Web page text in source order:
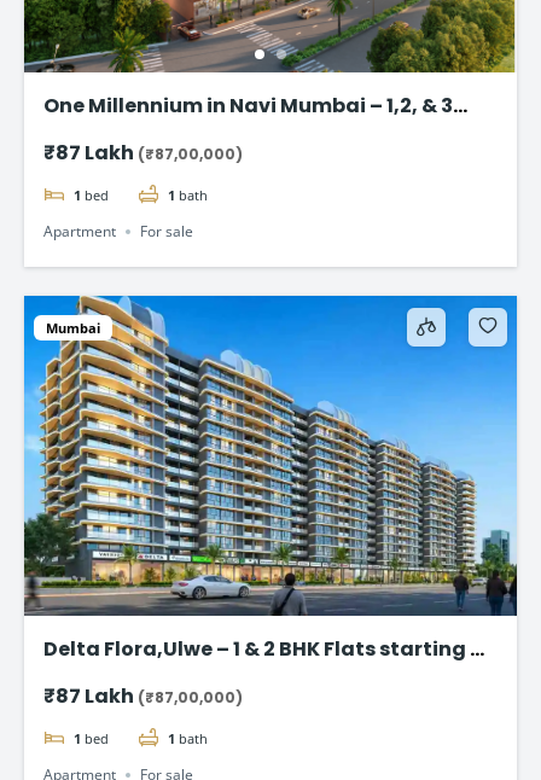
One Millennium in Navi Mumbai – 1,2, & 3
₹87 Lakh (₹87,00,000)
1 bed 1 bath
Apartment For sale
Mumbai
Delta Flora,Ulwe – 1 & 2 BHK Flats starting @
₹87 Lakh (₹87,00,000)
1 bed 1 bath
Apartment For sale